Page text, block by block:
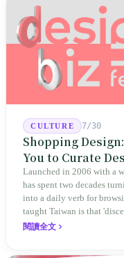
CULTURE 7/30
Shopping
You to Curate
to Judge Itself
Launched in 2006 with a
has spent two decades
into a daily verb for
taught Taiwan is that
expanded this skill into an
閱讀全文